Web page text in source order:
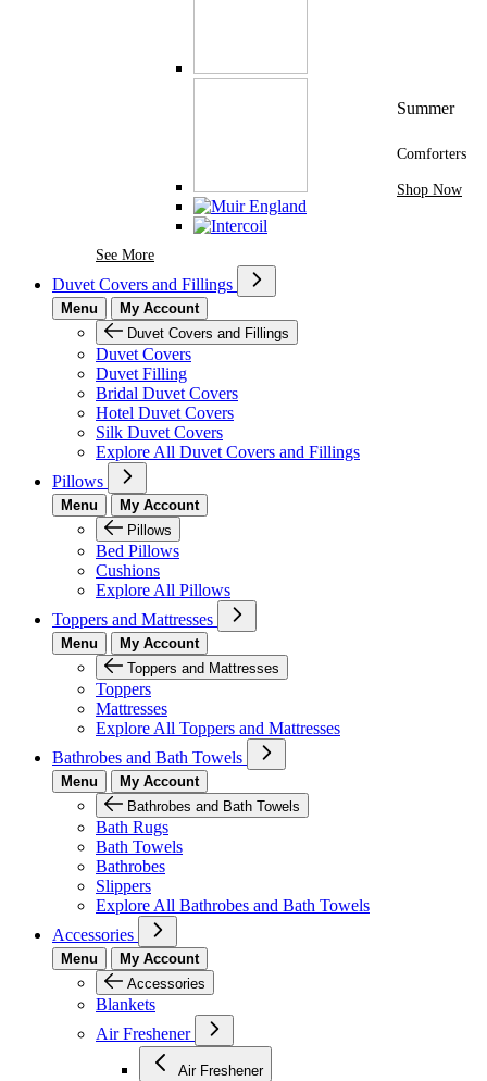
See MoreSee More Brands At Karaz Linen
Summer
Comforters
Shop Now
Duvet Covers and Fillings
Menu
My Account
Duvet Covers and Fillings
Duvet Covers
Duvet Filling
Bridal Duvet Covers
Hotel Duvet Covers
Silk Duvet Covers
Explore All Duvet Covers and Fillings
Pillows
Menu
My Account
Pillows
Bed Pillows
Cushions
Explore All Pillows
Toppers and Mattresses
Menu
My Account
Toppers and Mattresses
Toppers
Mattresses
Explore All Toppers and Mattresses
Bathrobes and Bath Towels
Menu
My Account
Bathrobes and Bath Towels
Bath Rugs
Bath Towels
Bathrobes
Slippers
Explore All Bathrobes and Bath Towels
Accessories
Menu
My Account
Accessories
Blankets
Air Freshener
Air Freshener